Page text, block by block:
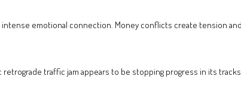
emotional connection. Money conflicts create tension
traffic jam appears to be stopping progress in its